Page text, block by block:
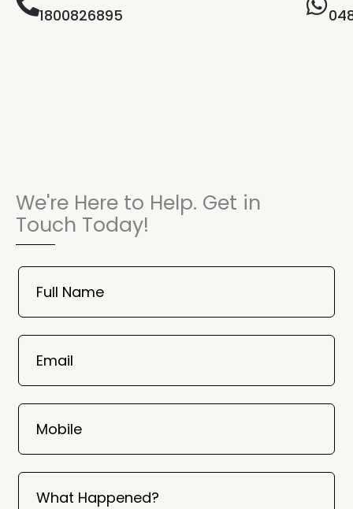
1800826895
We're Here to Help. Get in
Touch Today!
Book
Now
Mobile
06
Full Name
Email
Mobile
What Happened?